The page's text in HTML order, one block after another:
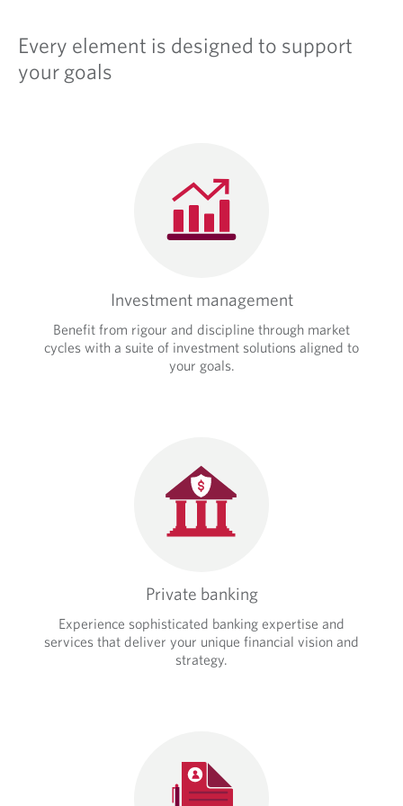
Every element is designed to support
your goals
Investment management
Benefit from rigour and discipline through market
cycles with a suite of investment solutions aligned to
your goals.
Private banking
Experience sophisticated banking expertise and
services that deliver your unique financial vision and
strategy.